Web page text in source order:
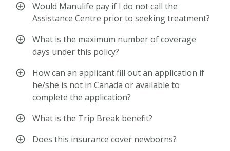
Would Manulife pay if I do not call the
Assistance Centre prior to seeking treatment?
What is the maximum number of coverage
days under this policy?
How can an applicant fill out an application if
he/she is not in Canada or available to
complete the application?
What is the Trip Break benefit?
Does this insurance cover newborns?